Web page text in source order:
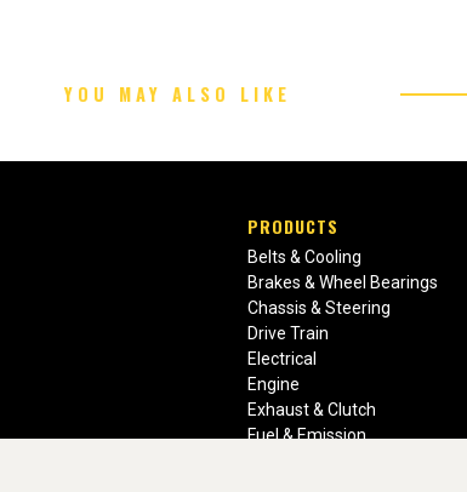
YOU MAY ALSO LIKE
PRODUCTS
Belts & Cooling
Brakes & Wheel Bearings
Chassis & Steering
Drive Train
Electrical
Engine
Exhaust & Clutch
Fuel & Emission